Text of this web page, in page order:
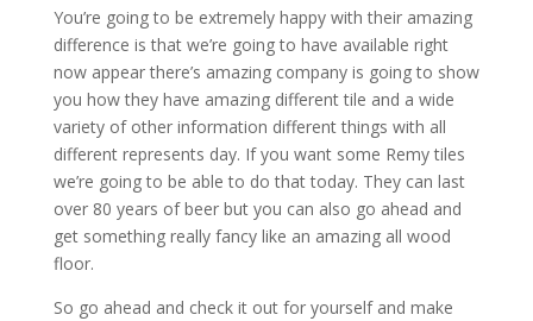
You’re going to be extremely happy with their amazing
difference is that we’re going to have available right
now appear there’s amazing company is going to show
you how they have amazing different tile and a wide
variety of other information different things with all
different represents day. If you want some Remy tiles
we’re going to be able to do that today. They can last
over 80 years of beer but you can also go ahead and
get something really fancy like an amazing all wood
floor.
So go ahead and check it out for yourself and make